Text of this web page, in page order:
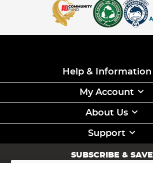
Help & Information
My Account
About Us
Support
SUBSCRIBE & SAVE
Sign